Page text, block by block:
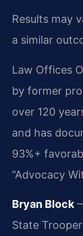
Results may
a similar
Law Offices
by former
over 120
and has
93%+
“Advocacy
Bryan Block
State